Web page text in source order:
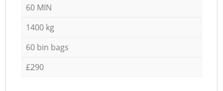
60 MIN
1400 kg
60 bin bags
£290